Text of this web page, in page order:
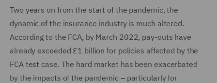
Two years on from the start of the pandemic, the
dynamic of the insurance industry is much altered.
According to the FCA, by March 2022, pay-outs have
already exceeded £1 billion for policies affected by the
FCA test case. The hard market has been exacerbated
by the impacts of the pandemic – particularly for